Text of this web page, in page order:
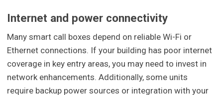
Internet and power connectivity
Many smart call boxes depend on reliable Wi-Fi or
Ethernet connections. If your building has poor internet
coverage in key entry areas, you may need to invest in
network enhancements. Additionally, some units
require backup power sources or integration with your